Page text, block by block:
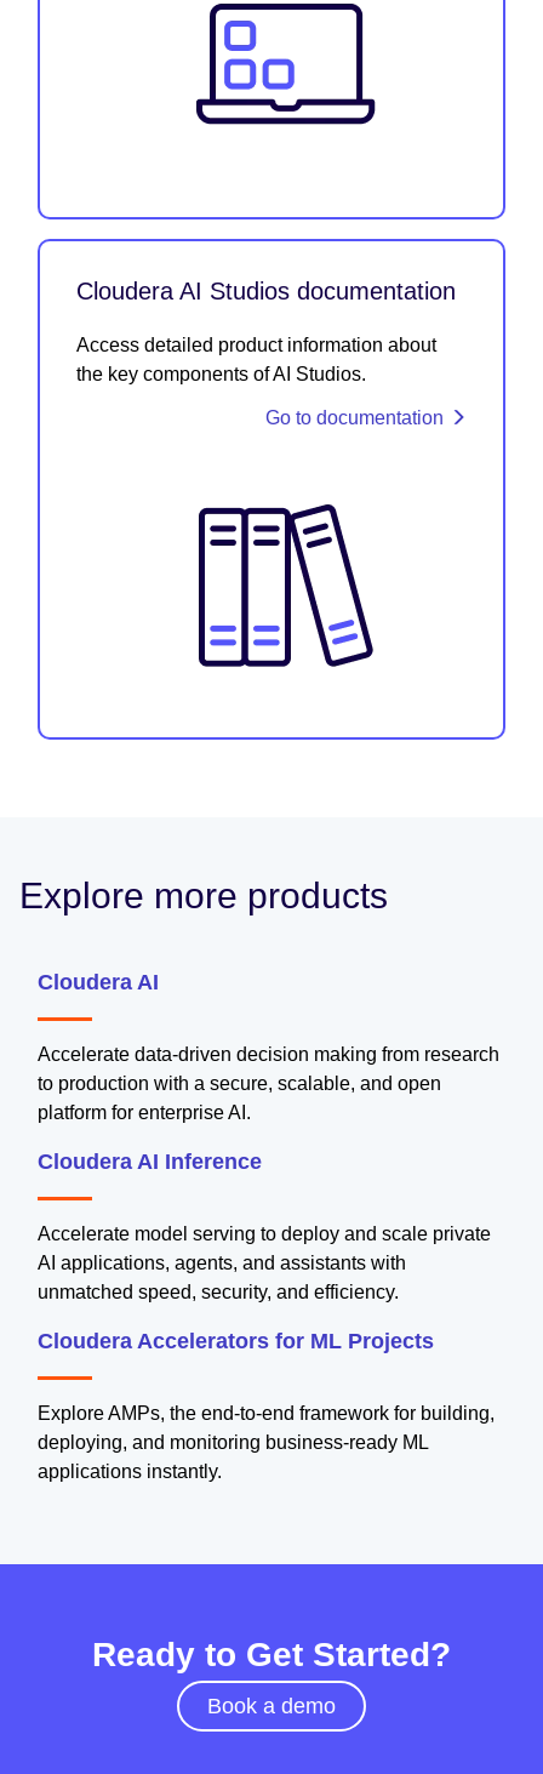
Cloudera AI Studios documentation
Access detailed product information about
the key components of AI Studios.
Go to documentation
Explore more products
Cloudera AI
Accelerate data-driven decision making from research
to production with a secure, scalable, and open
platform for enterprise AI.
Cloudera AI Inference
Accelerate model serving to deploy and scale private
AI applications, agents, and assistants with
unmatched speed, security, and efficiency.
Cloudera Accelerators for ML Projects
Explore AMPs, the end-to-end framework for building,
deploying, and monitoring business-ready ML
applications instantly.
Ready to Get Started?
Book a demo